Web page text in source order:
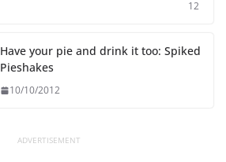
12
Have your pie and drink it too: Spiked
Pieshakes
10/10/2012